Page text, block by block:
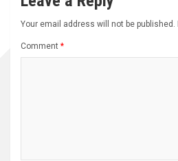
Your email address will not be published.
Comment *